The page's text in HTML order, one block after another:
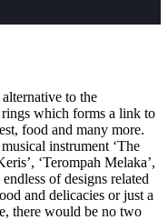
to the
which forms a link to
food and many more.
instrument ‘The
‘Terompah Melaka’,
of designs related
and delicacies or just a
there would be no two